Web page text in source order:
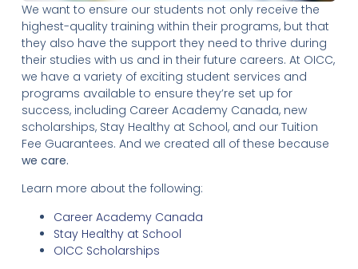
We want to ensure our students not only receive the
highest-quality training within their programs, but that
they also have the support they need to thrive during
their studies with us and in their future careers. At OICC,
we have a variety of exciting student services and
programs available to ensure they’re set up for
success, including Career Academy Canada, new
scholarships, Stay Healthy at School, and our Tuition
Fee Guarantees. And we created all of these because
we care.
Learn more about the following:
Career Academy Canada
Stay Healthy at School
OICC Scholarships